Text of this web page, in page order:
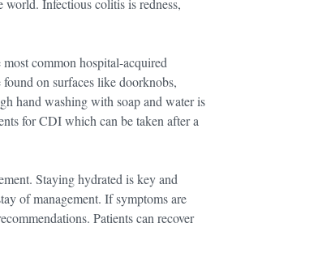
world. Infectious colitis is redness,
common hospital-acquired
on surfaces like doorknobs,
hand washing with soap and water is
for CDI which can be taken after a
Staying hydrated is key and
of management. If symptoms are
Patients can recover